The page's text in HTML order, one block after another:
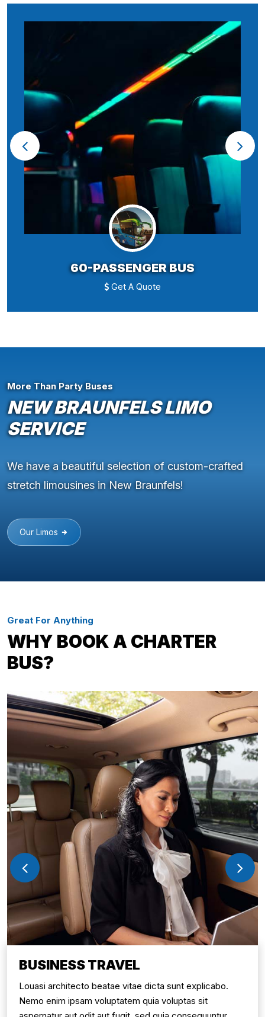
60-PASSENGER BUS
Get A Quote
More Than Party Buses
NEW BRAUNFELS LIMO
SERVICE
We have a beautiful selection of custom-crafted
stretch limousines in New Braunfels!
Our Limos
Great For Anything
WHY BOOK A CHARTER
BUS?
BUSINESS TRAVEL
Louasi architecto beatae vitae dicta sunt explicabo.
Nemo enim ipsam voluptatem quia voluptas sit